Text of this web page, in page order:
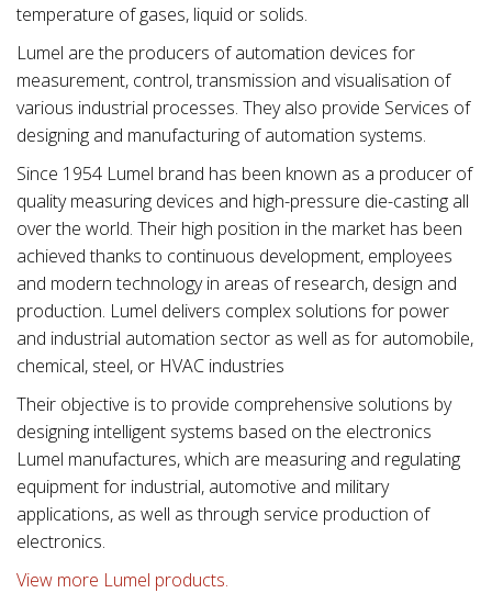
temperature of gases, liquid or solids.
Lumel are the producers of automation devices for
measurement, control, transmission and visualisation of
various industrial processes. They also provide Services of
designing and manufacturing of automation systems.
Since 1954 Lumel brand has been known as a producer of
quality measuring devices and high-pressure die-casting all
over the world. Their high position in the market has been
achieved thanks to continuous development, employees
and modern technology in areas of research, design and
production. Lumel delivers complex solutions for power
and industrial automation sector as well as for automobile,
chemical, steel, or HVAC industries
Their objective is to provide comprehensive solutions by
designing intelligent systems based on the electronics
Lumel manufactures, which are measuring and regulating
equipment for industrial, automotive and military
applications, as well as through service production of
electronics.
View more Lumel products.